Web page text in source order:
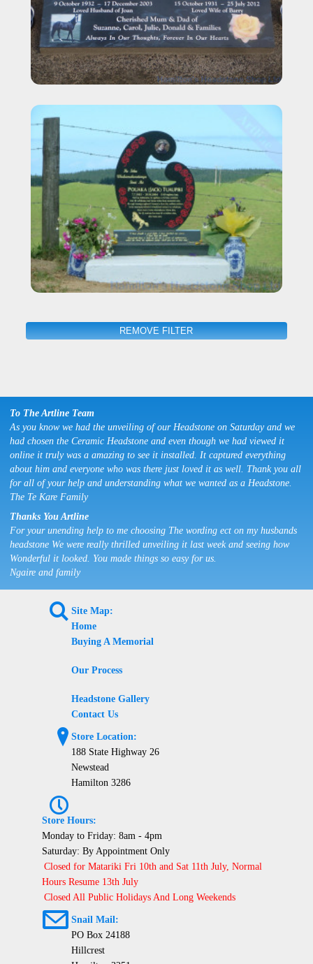
REMOVE FILTER
To The Artline Team
As you know we had the unveiling of our Headstone on Saturday and we
had chosen the Ceramic Headstone and even though we had viewed it
online it truly was a amazing to see it installed. It captured everything
about him and everyone who was there just loved it as well. Thank you all
for all of your help and understanding what we wanted as a Headstone.
The Te Kare Family
Thanks You Artline
For your unending help to me choosing The wording ect on my husbands
headstone We were really thrilled unveiling it last week and seeing how
Wonderful it looked. You made things so easy for us.
Ngaire and family
L Site Map:
Home
Buying A Memorial
Our Process
Headstone Gallery
Contact Us
? Store Location:
188 State Highway 26
Newstead
Hamilton 3286
P
Store Hours:
Monday to Friday: 8am - 4pm
Saturday: By Appointment Only
Closed for Matariki Fri 10th and Sat 11th July, Normal
Hours Resume 13th July
Closed All Public Holidays And Long Weekends
@ Snail Mail:
PO Box 24188
Hillcrest